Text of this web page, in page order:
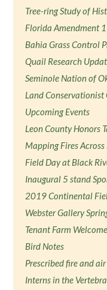
Tree-ring Study of
Florida Amendment 1
Bahia Grass Control
Quail Research
Seminole Nation of
Land Conservationist
Upcoming Events
Leon County Honors
Mapping Fires
Field Day at Black
Inaugural 5 stand
2019 Continental
Webster Gallery
Tenant Farm
Bird Notes
Prescribed fire and
Interns in the